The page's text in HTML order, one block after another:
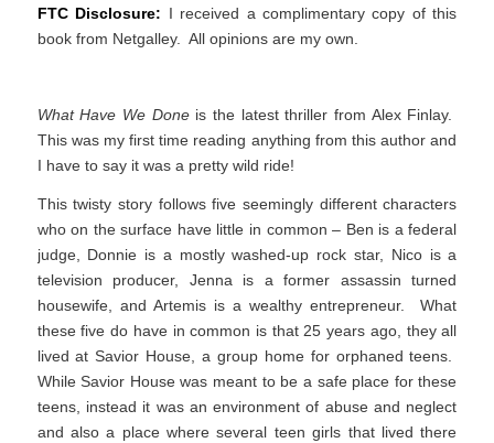
FTC Disclosure: I received a complimentary copy of this
book from Netgalley. All opinions are my own.
What Have We Doneis the latest thriller from Alex Finlay.
This was my first time reading anything from this author and
I have to say it was a pretty wild ride!
This twisty story follows five seemingly different characters
who on the surface have little in common – Ben is a federal
judge, Donnie is a mostly washed-up rock star, Nico is a
television producer, Jenna is a former assassin turned
housewife, and Artemis is a wealthy entrepreneur. What
these five do have in common is that 25 years ago, they all
lived at Savior House, a group home for orphaned teens.
While Savior House was meant to be a safe place for these
teens, instead it was an environment of abuse and neglect
and also a place where several teen girls that lived there